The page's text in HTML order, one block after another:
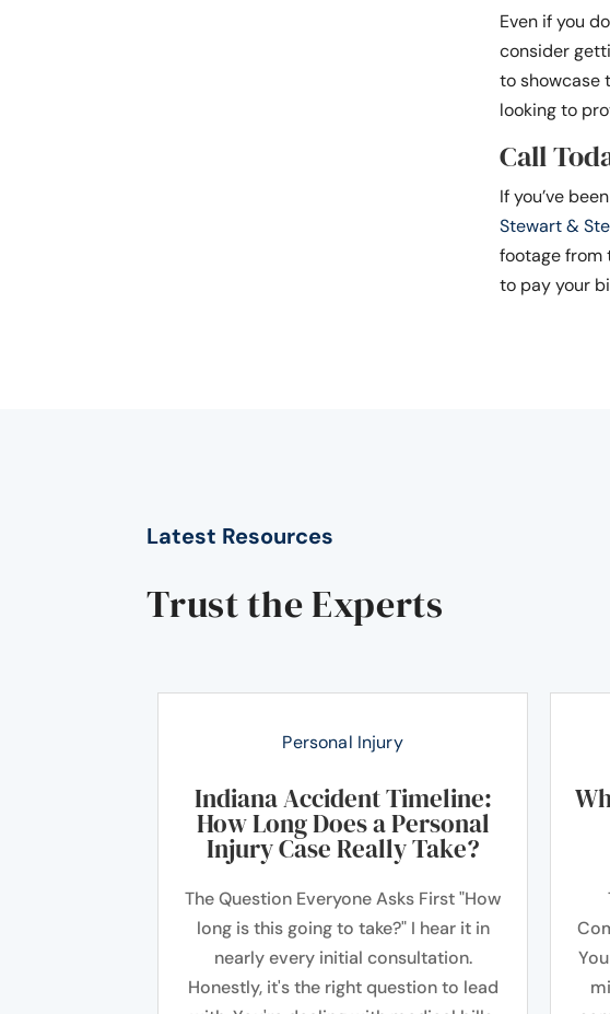
Even if you
consider
to showcase
looking to
Call
If you’ve
Stewart &
footage from
to pay your
Latest Resources
Trust the Experts
Personal Injury
Indiana Accident Timeline:
How Long Does a Personal
Injury Case Really Take?
The Question Everyone Asks First "How
long is this going to take?" I hear it in
nearly every initial consultation.
Honestly, it's the right question to lead